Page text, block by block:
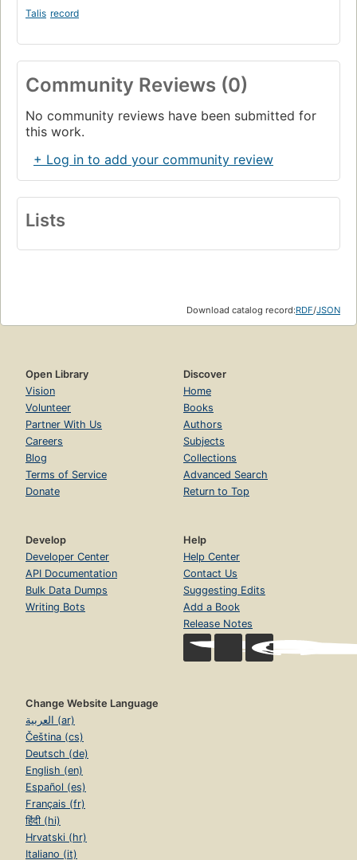
Talis record
Community Reviews (0)
No community reviews have been submitted for
this work.
+ Log in to add your community review
Lists
Download catalog record:RDF/JSON
Open Library
Vision
Volunteer
Partner With Us
Careers
Blog
Terms of Service
Donate
Discover
Home
Books
Authors
Subjects
Collections
Advanced Search
Return to Top
Develop
Developer Center
API Documentation
Bulk Data Dumps
Writing Bots
Help
Help Center
Contact Us
Suggesting Edits
Add a Book
Release Notes
Change Website Language
العربية (ar)
Čeština (cs)
Deutsch (de)
English (en)
Español (es)
Français (fr)
हिंदी (hi)
Hrvatski (hr)
Italiano (it)